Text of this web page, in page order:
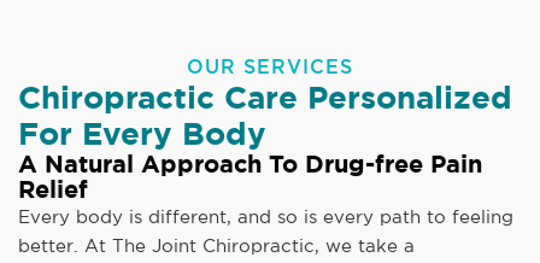
OUR SERVICES
Chiropractic Care Personalized
For Every Body
A Natural Approach To Drug-free Pain
Relief
Every body is different, and so is every path to feeling
better. At The Joint Chiropractic, we take a